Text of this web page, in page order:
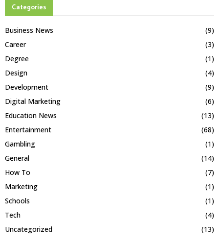
Categories
Business News
(9)
Career
(3)
Degree
(1)
Design
(4)
Development
(9)
Digital Marketing
(6)
Education News
(13)
Entertainment
(68)
Gambling
(1)
General
(14)
How To
(7)
Marketing
(1)
Schools
(1)
Tech
(4)
Uncategorized
(13)